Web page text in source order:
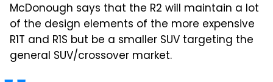
McDonough says that the R2 will maintain a lot
of the design elements of the more expensive
R1T and R1S but be a smaller SUV targeting the
general SUV/crossover market.